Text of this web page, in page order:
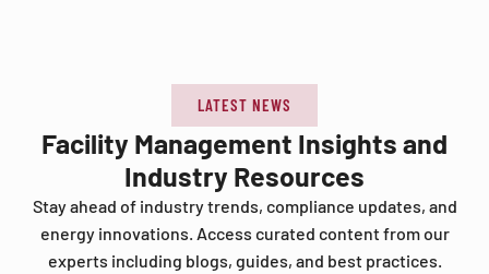
LATEST NEWS
Facility Management Insights and
Industry Resources
Stay ahead of industry trends, compliance updates, and
energy innovations. Access curated content from our
experts including blogs, guides, and best practices.